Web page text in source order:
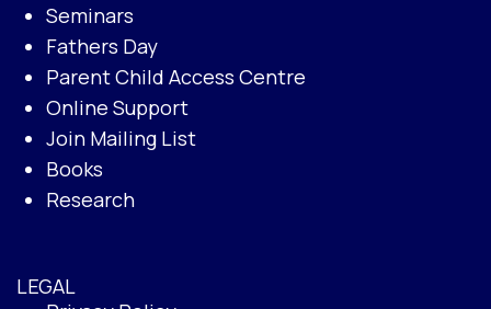
Seminars
Fathers Day
Parent Child Access Centre
Online Support
Join Mailing List
Books
Research
LEGAL